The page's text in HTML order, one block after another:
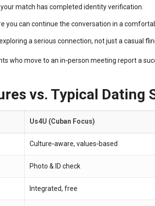
match has completed identity verification.
can continue the conversation in a
a serious connection, not just a casual
who move to an in‑person meeting report a
vs. Typical Dating
Us4U (Cuban Focus)
Culture‑aware, values‑based
Photo & ID check
Integrated, free